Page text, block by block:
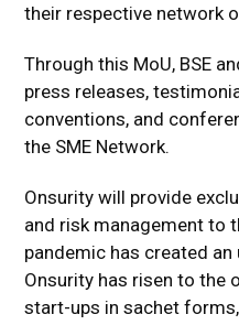
their respective network
Through this MoU, BSE
press releases,
conventions, and
the SME Network.
Onsurity will provide
and risk management to
pandemic has created
Onsurity has risen to the
start-ups in sachet